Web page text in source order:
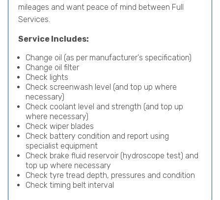
mileages and want peace of mind between Full
Services.
Service Includes:
Change oil (as per manufacturer's specification)
Change oil filter
Check lights
Check screenwash level (and top up where
necessary)
Check coolant level and strength (and top up
where necessary)
Check wiper blades
Check battery condition and report using
specialist equipment
Check brake fluid reservoir (hydroscope test) and
top up where necessary
Check tyre tread depth, pressures and condition
Check timing belt interval